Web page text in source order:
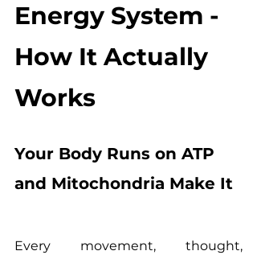
Energy System -
How It Actually
Works
Your Body Runs on ATP
and Mitochondria Make It
Every movement, thought,